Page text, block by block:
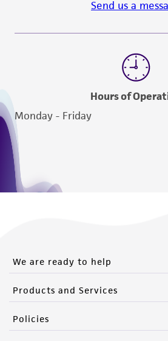
reasonable effort is made to
deposit, ATCC is not liable for
from the misidentification or
Please see the material
(MTA) for further details
this product. The MTA is
Send us a
Hours of
Monday - Friday
We are ready to help
Products and Services
Policies